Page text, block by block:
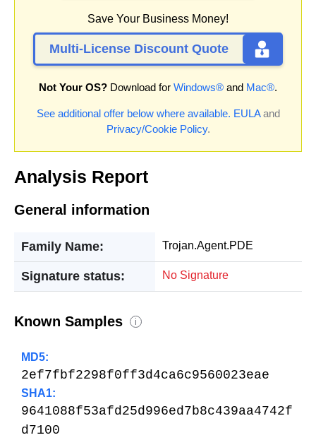
Save Your Business Money!
Multi-License Discount Quote
Not Your OS? Download for Windows® and Mac®.
See additional offer below where available. EULAand
Privacy/Cookie Policy.
Analysis Report
General information
Family Name: Trojan.Agent.PDE
Signature status: No Signature
Known Samples i
MD5:
2ef7fbf2298f0ff3d4ca6c9560023eae
SHA1:
9641088f53afd25d996ed7b8c439aa4742f
d7100